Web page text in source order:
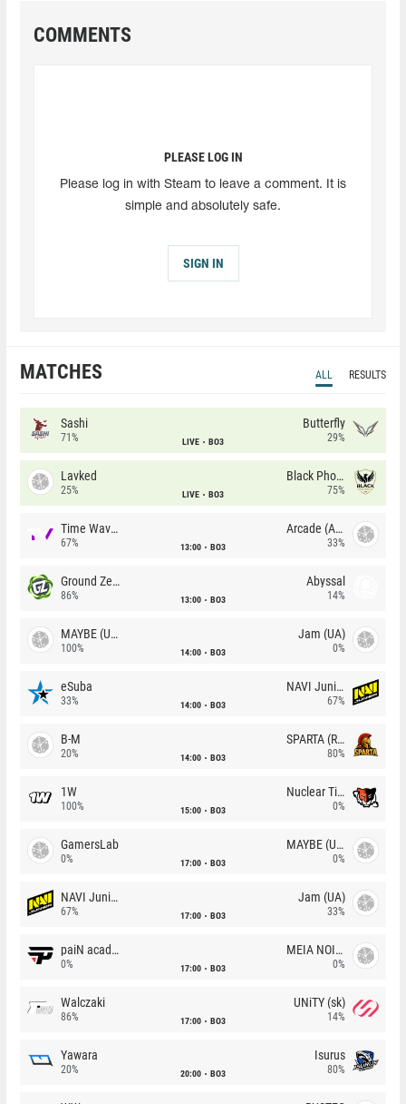
COMMENTS
PLEASE LOG IN
Please log in with Steam to leave a comment. It is
simple and absolutely safe.
SIGN IN
MATCHES ALL RESULTS
Sashi
71% LIVE BO3
Butterfly
29%
Lavked
25% LIVE BO3
Black Phoenix
75%
Time Waves
67% 13:00 BO3
Arcade (AU)
33%
Ground Zero
86% 13:00 BO3
Abyssal
14%
MAYBE (UA)
100% 14:00 BO3
Jam (UA)
0%
eSuba
33% 14:00 BO3
NAVI Junior
67%
B-M
20% 14:00 BO3
SPARTA (RU)
80%
1W
100% 15:00 BO3
Nuclear TigeRES
0%
GamersLab
0% 17:00 BO3
MAYBE (UA)
0%
NAVI Junior
67% 17:00 BO3
Jam (UA)
33%
paiN academy
0% 17:00 BO3
MEIA NOITE
0%
Walczaki
86% 17:00 BO3
UNiTY (sk)
14%
Yawara
20% 20:00 BO3
Isurus
80%